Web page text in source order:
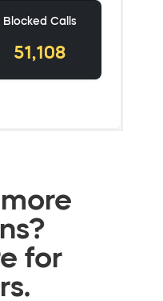
for